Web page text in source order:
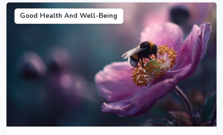
Good Health And Well-Being